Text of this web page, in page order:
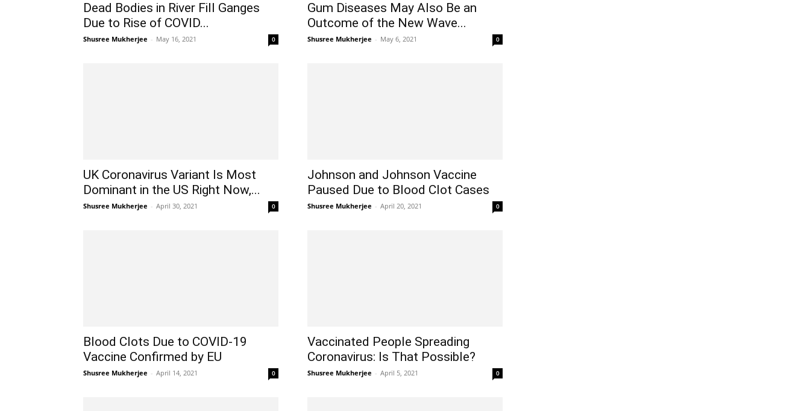
Dead Bodies in River Fill Ganges
Due to Rise of COVID...
Shusree Mukherjee - May 16, 2021 0
Gum Diseases May Also Be an
Outcome of the New Wave...
Shusree Mukherjee - May 6, 2021 0
UK Coronavirus Variant Is Most
Dominant in the US Right Now,...
Shusree Mukherjee - April 30, 2021 0
Johnson and Johnson Vaccine
Paused Due to Blood Clot Cases
Shusree Mukherjee - April 20, 2021 0
Blood Clots Due to COVID-19
Vaccine Confirmed by EU
Shusree Mukherjee - April 14, 2021 0
Vaccinated People Spreading
Coronavirus: Is That Possible?
Shusree Mukherjee - April 5, 2021 0